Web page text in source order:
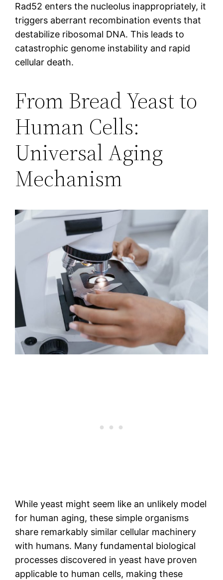
Rad52 enters the nucleolus inappropriately, it
triggers aberrant recombination events that
destabilize ribosomal DNA. This leads to
catastrophic genome instability and rapid
cellular death.
From Bread Yeast to
Human Cells:
Universal Aging
Mechanism
While yeast might seem like an unlikely model
for human aging, these simple organisms
share remarkably similar cellular machinery
with humans. Many fundamental biological
processes discovered in yeast have proven
applicable to human cells, making these